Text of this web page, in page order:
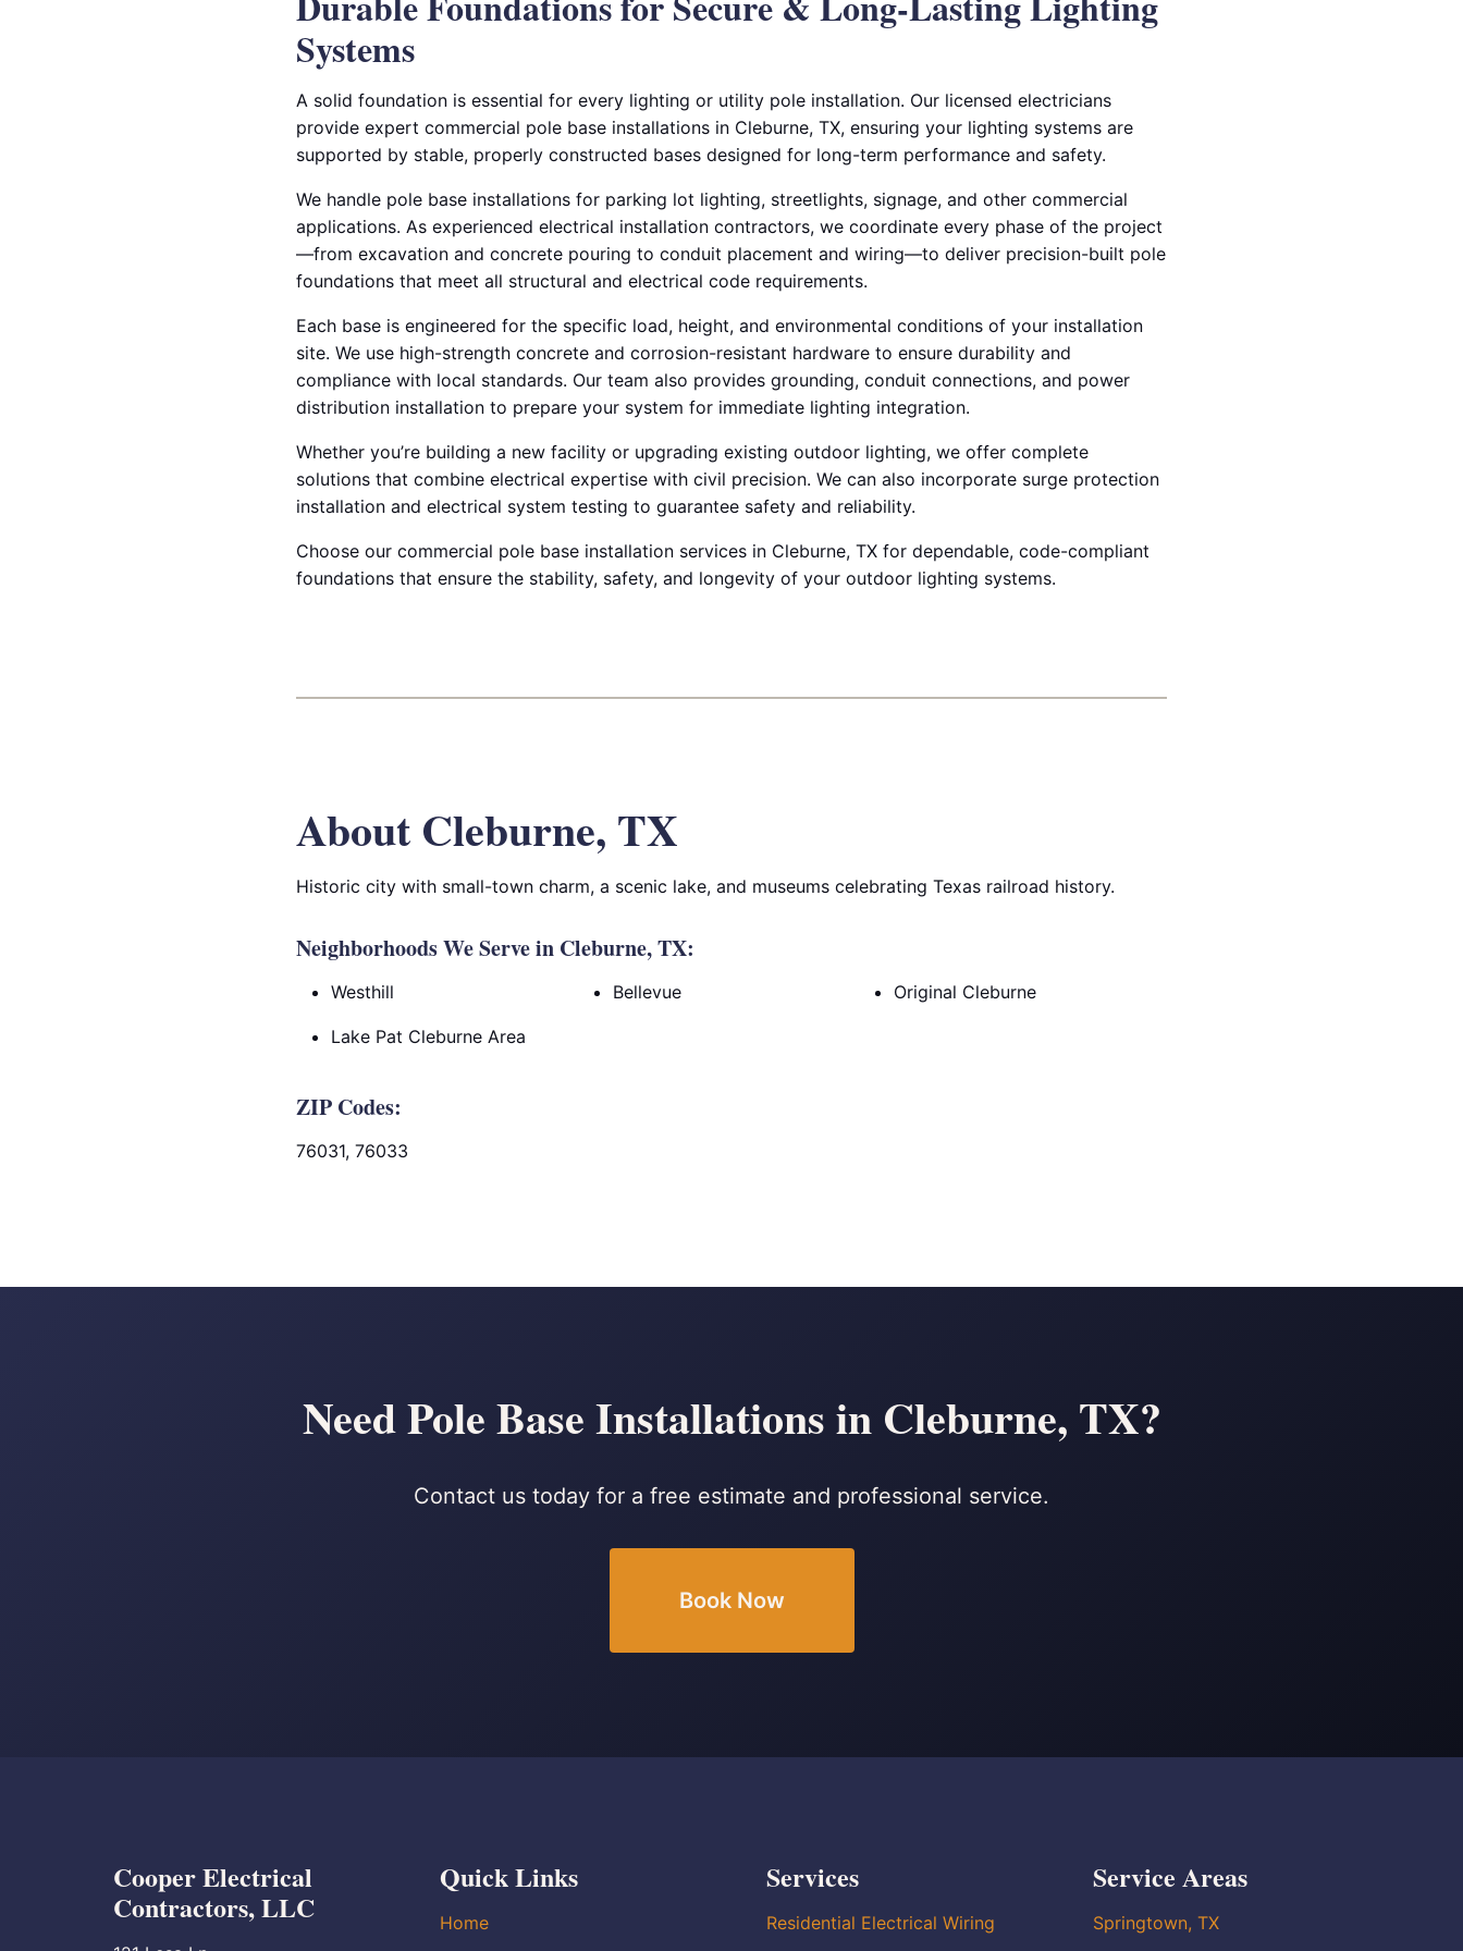
Systems
A solid foundation is essential for every lighting or utility pole installation. Our licensed electricians
provide expert commercial pole base installations in Cleburne, TX, ensuring your lighting systems are
supported by stable, properly constructed bases designed for long-term performance and safety.
We handle pole base installations for parking lot lighting, streetlights, signage, and other commercial
applications. As experienced electrical installation contractors, we coordinate every phase of the project
—from excavation and concrete pouring to conduit placement and wiring—to deliver precision-built pole
foundations that meet all structural and electrical code requirements.
Each base is engineered for the specific load, height, and environmental conditions of your installation
site. We use high-strength concrete and corrosion-resistant hardware to ensure durability and
compliance with local standards. Our team also provides grounding, conduit connections, and power
distribution installation to prepare your system for immediate lighting integration.
Whether you’re building a new facility or upgrading existing outdoor lighting, we offer complete
solutions that combine electrical expertise with civil precision. We can also incorporate surge protection
installation and electrical system testing to guarantee safety and reliability.
Choose our commercial pole base installation services in Cleburne, TX for dependable, code-compliant
foundations that ensure the stability, safety, and longevity of your outdoor lighting systems.
About Cleburne, TX
Historic city with small-town charm, a scenic lake, and museums celebrating Texas railroad history.
Neighborhoods We Serve in Cleburne, TX:
Westhill Bellevue Original Cleburne
Lake Pat Cleburne Area
ZIP Codes:
76031, 76033
Need Pole Base Installations in Cleburne, TX?
Contact us today for a free estimate and professional service.
Book Now
Cooper Electrical
Contractors, LLC
Quick Links
Home
Services
Residential Electrical Wiring
Service Areas
Springtown, TX